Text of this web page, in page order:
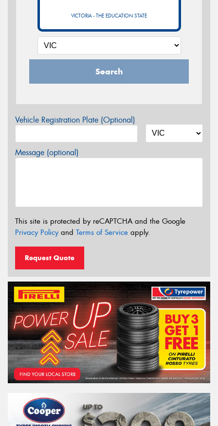
VICTORIA - THE EDUCATION STATE
Search
Vehicle Registration Plate (Optional)
Message (optional)
This site is protected by reCAPTCHA and the Google
Privacy Policyand Terms of Service apply.
Request Quote